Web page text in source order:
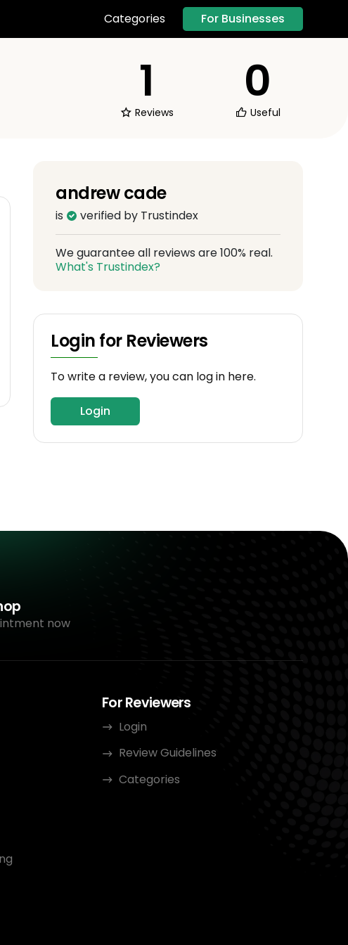
Categories For Businesses
1
Reviews
0
Useful
andrew cade
is verified by Trustindex
We guarantee all reviews are 100% real.
What's Trustindex?
Login for Reviewers
To write a review, you can log in here.
Login
now
For Reviewers
Login
Review Guidelines
Categories